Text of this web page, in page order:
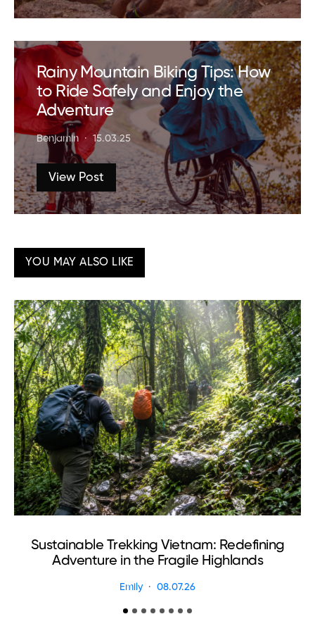
Rainy Mountain Biking Tips: How
to Ride Safely and Enjoy the
Adventure
Benjamin 15.03.25
View Post
YOU MAY ALSO LIKE
Sustainable Trekking Vietnam: Redefining
Adventure in the Fragile Highlands
Emily 08.07.26